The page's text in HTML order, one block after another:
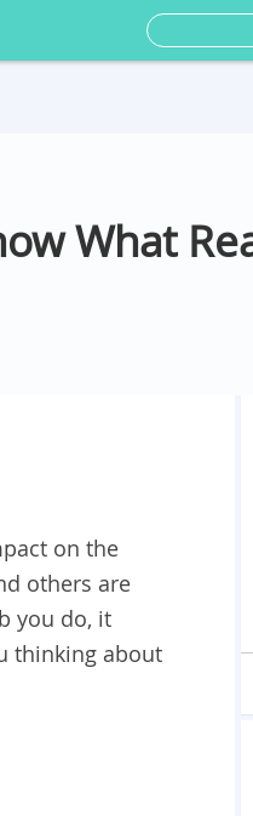
What
on the
others are
you do, it
thinking about